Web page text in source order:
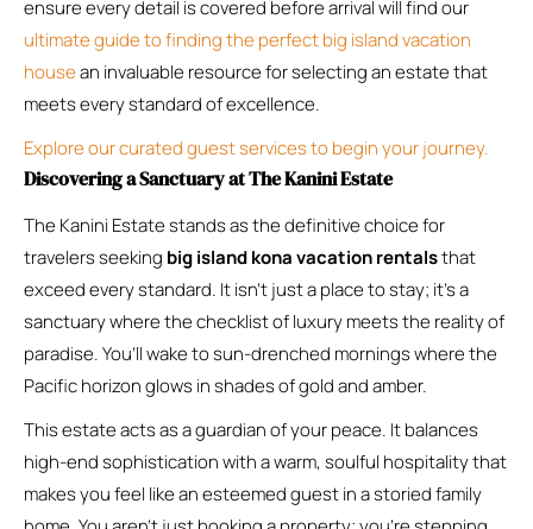
ensure every detail is covered before arrival will find our
ultimate guide to finding the perfect big island vacation
housean invaluable resource for selecting an estate that
meets every standard of excellence.
Explore our curated guest services to begin your journey.
Discovering a Sanctuary at The Kanini Estate
The Kanini Estate stands as the definitive choice for
travelers seeking big island kona vacation rentalsthat
exceed every standard. It isn’t just a place to stay; it’s a
sanctuary where the checklist of luxury meets the reality of
paradise. You’ll wake to sun-drenched mornings where the
Pacific horizon glows in shades of gold and amber.
This estate acts as a guardian of your peace. It balances
high-end sophistication with a warm, soulful hospitality that
makes you feel like an esteemed guest in a storied family